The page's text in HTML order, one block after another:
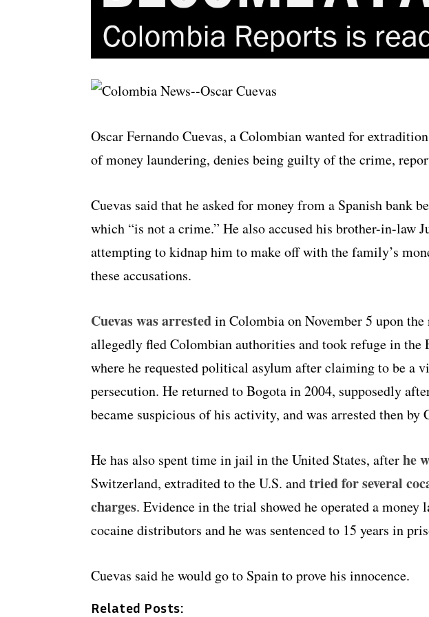
Oscar Fernando Cuevas, a Colombian wanted for
of money laundering, denies being guilty of the crime,
Cuevas said that he asked for money from a Spanish bank
which “is not a crime.” He also accused his brother-in-law
attempting to kidnap him to make off with the family’s
these accusations.
Cuevas was arrestedin Colombia on November 5 upon
allegedly fled Colombian authorities and took refuge in the
where he requested political asylum after claiming to be a
persecution. He returned to Bogota in 2004, supposedly
became suspicious of his activity, and was arrested then by
He has also spent time in jail in the United States, afterhe
Switzerland, extradited to the U.S. andtried for several
charges. Evidence in the trial showed he operated a money
cocaine distributors and he was sentenced to 15 years in
Cuevas said he would go to Spain to prove his innocence.
Related Posts: